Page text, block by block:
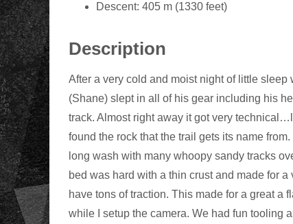
Descent: 405 m (1330 feet)
Description
After a very cold and moist night of little
(Shane) slept in all of his gear including his
track. Almost right away it got very
found the rock that the trail gets its name
long wash with many whoopy sandy tracks
bed was hard with a thin crust and made for
have tons of traction. This made for a great a
while I setup the camera. We had fun tooling